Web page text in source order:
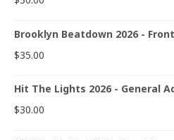
Brooklyn Beatdown 2026 -
$35.00
Hit The Lights 2026 - General
$30.00